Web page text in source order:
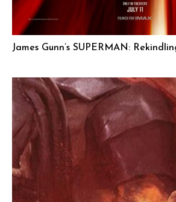
James Gunn’s SUPERMAN: